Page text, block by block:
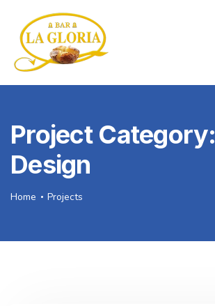
Project Category:
Design
Home Projects